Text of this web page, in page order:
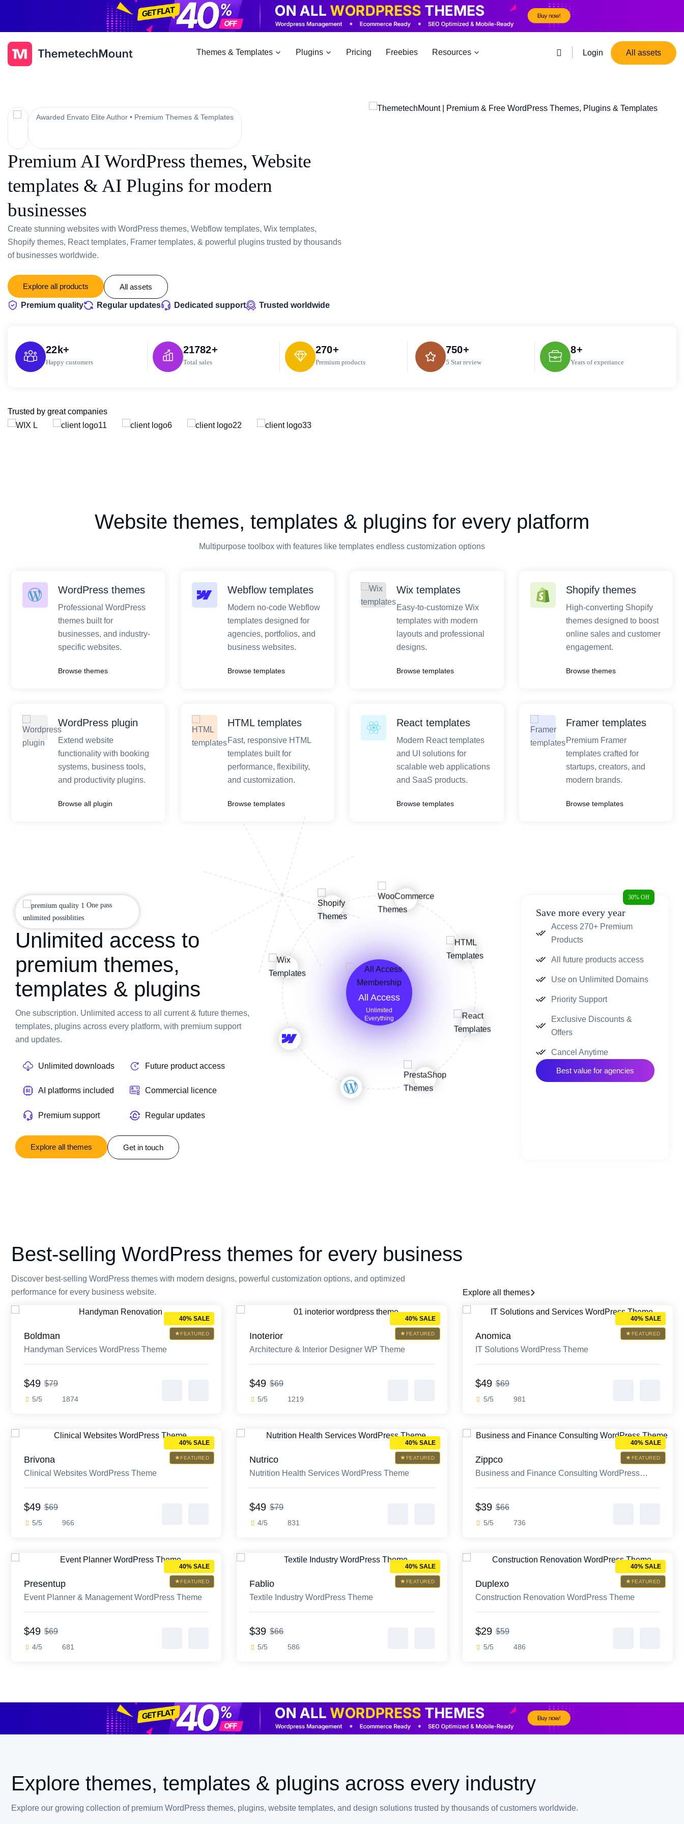
All assets
Login
Themes & Templates Plugins Pricing Freebies Resources
Awarded Envato Elite Author • Premium Themes & Templates
Premium AI WordPress themes, Website
templates & AI Plugins for modern
businesses
Create stunning websites with WordPress themes, Webflow templates, Wix templates,
Shopify themes, React templates, Framer templates, & powerful plugins trusted by thousands
of businesses worldwide.
Explore all products All assets
Premium quality Regular updates Dedicated support Trusted worldwide
22 k+
Happy customers
21782+
Total sales
270+
Premium products
750+
5 Star review
8+
Years of experiance
Trusted by great companies
Website themes, templates & plugins for every platform
Multipurpose toolbox with features like templates endless customization options
WordPress themes
Professional WordPress
themes built for
businesses, and industry-
specific websites.
Browse themes
Webflow templates
Modern no-code Webflow
templates designed for
agencies, portfolios, and
business websites.
Browse templates
Wix templates
Easy-to-customize Wix
templates with modern
layouts and professional
designs.
Browse templates
Shopify themes
High-converting Shopify
themes designed to boost
online sales and customer
engagement.
Browse themes
WordPress plugin
Extend website
functionality with booking
systems, business tools,
and productivity plugins.
Browse all plugin
HTML templates
Fast, responsive HTML
templates built for
performance, flexibility,
and customization.
Browse templates
React templates
Modern React templates
and UI solutions for
scalable web applications
and SaaS products.
Browse templates
Framer templates
Premium Framer
templates crafted for
startups, creators, and
modern brands.
Browse templates
One pass
unlimited possiblities
Unlimited access to
premium themes,
templates & plugins
One subscription. Unlimited access to all current & future themes,
templates, plugins across every platform, with premium support
and updates.
Unlimited downloads
AI platforms included
Premium support
Future product access
Commercial licence
Regular updates
Explore all themes Get in touch
All Access
Unlimited
Everything
30% Off
Save more every year
Access 270+ Premium
Products
All future products access
Use on Unlimited Domains
Priority Support
Exclusive Discounts &
Offers
Cancel Anytime
Best value for agencies
Best-selling WordPress themes for every business
Discover best-selling WordPress themes with modern designs, powerful customization options, and optimized
performance for every business website.
Explore all themes
FEATURED
40% SALE
Boldman
Handyman Services WordPress Theme
$49 $79
5/5 1874
FEATURED
40% SALE
Inoterior
Architecture & Interior Designer WP Theme
$49 $69
5/5 1219
FEATURED
40% SALE
Anomica
IT Solutions WordPress Theme
$49 $69
5/5 981
FEATURED
40% SALE
Brivona
Clinical Websites WordPress Theme
$49 $69
5/5 966
FEATURED
40% SALE
Nutrico
Nutrition Health Services WordPress Theme
$49 $79
4/5 831
FEATURED
40% SALE
Zippco
Business and Finance Consulting WordPress
Theme
$39 $66
5/5 736
FEATURED
40% SALE
Presentup
Event Planner & Management WordPress Theme
$49 $69
4/5 681
FEATURED
40% SALE
Fablio
Textile Industry WordPress Theme
$39 $66
5/5 586
FEATURED
40% SALE
Duplexo
Construction Renovation WordPress Theme
$29 $59
5/5 486
Explore themes, templates & plugins across every industry
Explore our growing collection of premium WordPress themes, plugins, website templates, and design solutions trusted by thousands of customers worldwide.